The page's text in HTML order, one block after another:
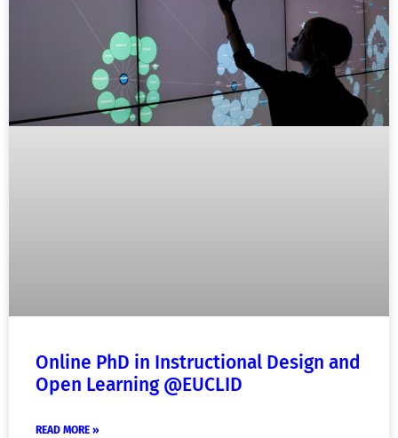
Online PhD in Instructional Design and
Open Learning @EUCLID
READ MORE »